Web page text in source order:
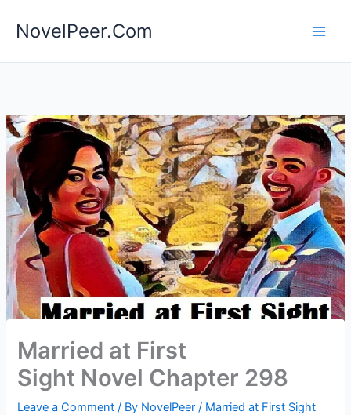
NovelPeer.Com
Married at First
Sight Novel Chapter 298
Leave a Comment / By NovelPeer/ Married at First Sight